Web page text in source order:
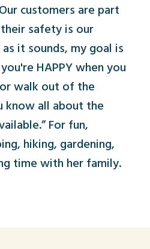
customers are part
safety is our
it sounds, my goal is
HAPPY when you
walk out of the
know all about the
For fun,
hiking, gardening,
time with her family.